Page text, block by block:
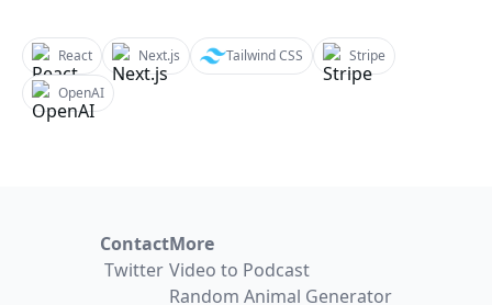
React Next.js Tailwind CSS
Stripe
OpenAI
Contact
Twitter
More
Video to Podcast
Random Animal Generator